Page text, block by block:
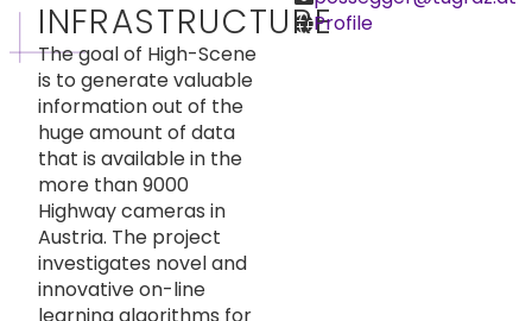
INFRASTRUCTURE
The goal of High-Scene
is to generate valuable
information out of the
huge amount of data
that is available in the
more than 9000
Highway cameras in
Austria. The project
investigates novel and
innovative on-line
Profile